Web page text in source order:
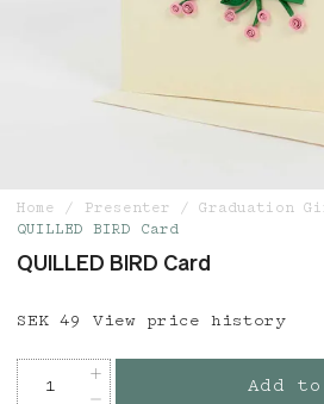
Home Presenter
Graduation
QUILLED BIRD Card
QUILLED BIRD Card
Price: SEK 49
SEK 49 View price history
Add